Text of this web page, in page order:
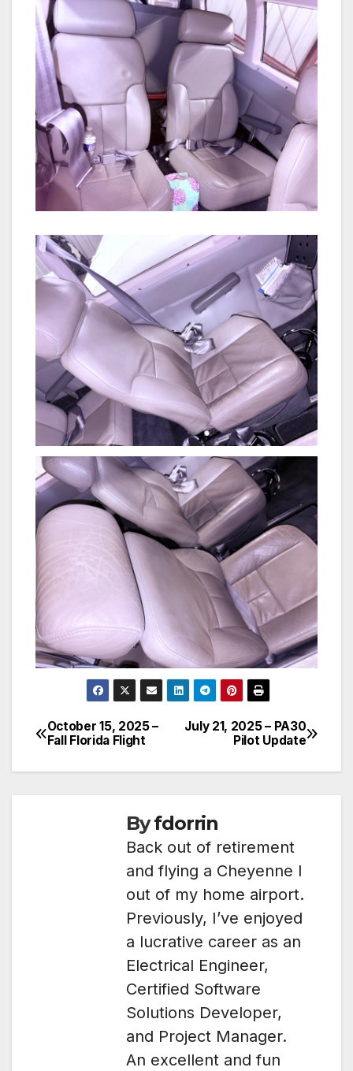
Post
navigation
July 21, 2025 – PA30
Pilot Update
October 15, 2025 –
Fall Florida Flight
Byfdorrin
Back out of retirement
and flying a Cheyenne I
out of my home airport.
Previously, I’ve enjoyed
a lucrative career as an
Electrical Engineer,
Certified Software
Solutions Developer,
and Project Manager.
An excellent and fun